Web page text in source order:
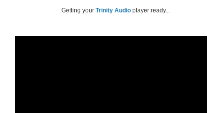
Getting your Trinity Audio player ready...